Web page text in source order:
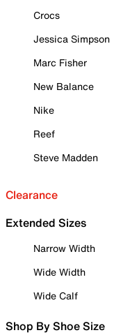
Crocs
Jessica Simpson
Marc Fisher
New Balance
Nike
Reef
Steve Madden
Clearance
Extended Sizes
Narrow Width
Wide Width
Wide Calf
Shop By Shoe Size